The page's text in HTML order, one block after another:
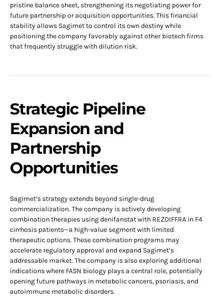
pristine balance sheet, strengthening its negotiating power for
future partnership or acquisition opportunities. This financial
stability allows Sagimet to control its own destiny while
positioning the company favorably against other biotech firms
that frequently struggle with dilution risk.
Strategic Pipeline
Expansion and
Partnership
Opportunities
Sagimet’s strategy extends beyond single-drug
commercialization. The company is actively developing
combination therapies using denifanstat with REZDIFFRA in F4
cirrhosis patients—a high-value segment with limited
therapeutic options. These combination programs may
accelerate regulatory approval and expand Sagimet’s
addressable market. The company is also exploring additional
indications where FASN biology plays a central role, potentially
opening future pathways in metabolic cancers, psoriasis, and
autoimmune metabolic disorders.